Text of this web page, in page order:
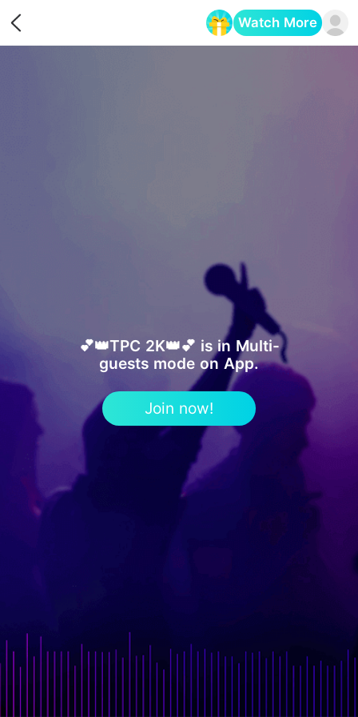
Watch More
💕👑TPC 2K👑💕 is in Multi-
guests mode on App.
Join now!